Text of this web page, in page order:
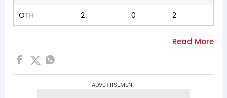
OTH 2 0 2
ADVERTISEMENT